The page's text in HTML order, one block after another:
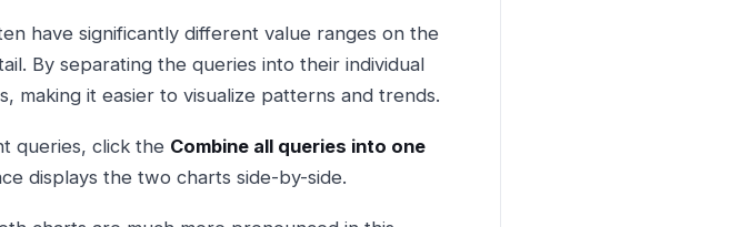
have significantly different value ranges on the
By separating the queries into their individual
making it easier to visualize patterns and trends.
queries, click the Combine all queries into one
displays the two charts side-by-side.